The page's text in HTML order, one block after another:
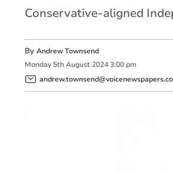
Conservative-aligned
By Andrew Townsend
Monday 5th August 2024 3:00 pm